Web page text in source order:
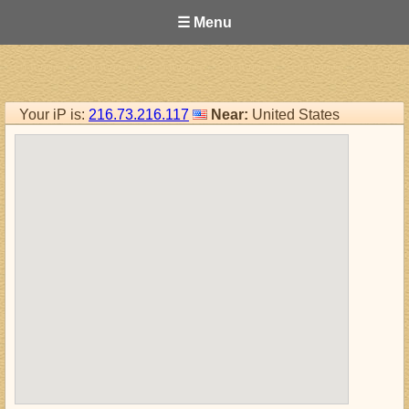
☰ Menu
Your iP is: 216.73.216.117 Near: United States